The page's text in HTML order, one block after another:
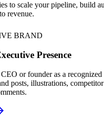
to scale your pipeline, build
revenue.
BRAND
Presence
or founder as a
posts, illustrations,